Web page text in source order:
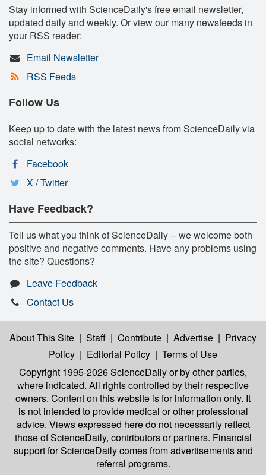
Stay informed with ScienceDaily's free email newsletter,
updated daily and weekly. Or view our many newsfeeds in
your RSS reader:
Email Newsletter
RSS Feeds
Follow Us
Keep up to date with the latest news from ScienceDaily via
social networks:
Facebook
X / Twitter
Have Feedback?
Tell us what you think of ScienceDaily -- we welcome both
positive and negative comments. Have any problems using
the site? Questions?
Leave Feedback
Contact Us
About This Site | Staff | Contribute | Advertise | Privacy
Policy | Editorial Policy | Terms of Use
Copyright 1995-2026 ScienceDailyor by other parties,
where indicated. All rights controlled by their respective
owners. Content on this website is for information only. It
is not intended to provide medical or other professional
advice. Views expressed here do not necessarily reflect
those of ScienceDaily, contributors or partners. Financial
support for ScienceDaily comes from advertisements and
referral programs.